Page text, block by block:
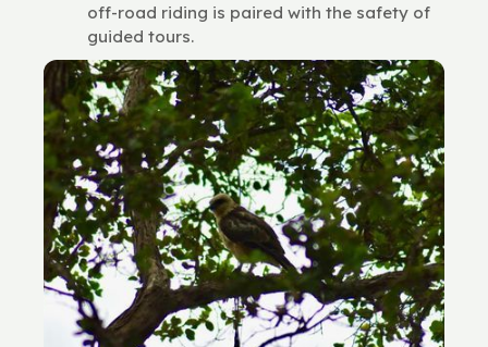
off-road riding is paired with the safety of
guided tours.